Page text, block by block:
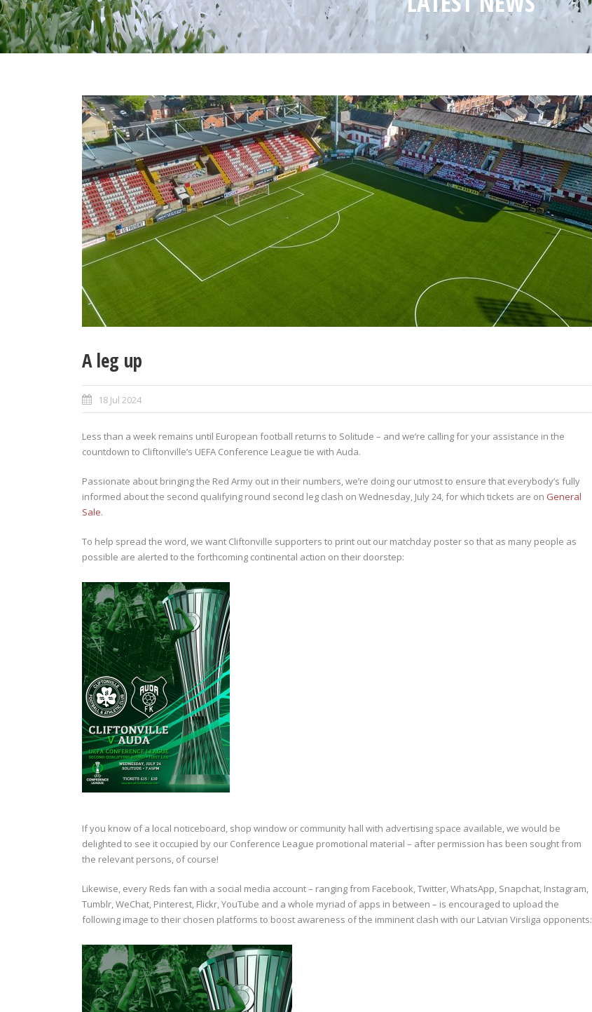
A leg up
18 Jul 2024
Less than a week remains until European football returns to Solitude – and we’re calling for your assistance in the
countdown to Cliftonville’s UEFA Conference League tie with Auda.
Passionate about bringing the Red Army out in their numbers, we’re doing our utmost to ensure that everybody’s fully
informed about the second qualifying round second leg clash on Wednesday, July 24, for which tickets are on General
Sale.
To help spread the word, we want Cliftonville supporters to print out our matchday poster so that as many people as
possible are alerted to the forthcoming continental action on their doorstep:
If you know of a local noticeboard, shop window or community hall with advertising space available, we would be
delighted to see it occupied by our Conference League promotional material – after permission has been sought from
the relevant persons, of course!
Likewise, every Reds fan with a social media account – ranging from Facebook, Twitter, WhatsApp, Snapchat, Instagram,
Tumblr, WeChat, Pinterest, Flickr, YouTube and a whole myriad of apps in between – is encouraged to upload the
following image to their chosen platforms to boost awareness of the imminent clash with our Latvian Virsliga opponents: